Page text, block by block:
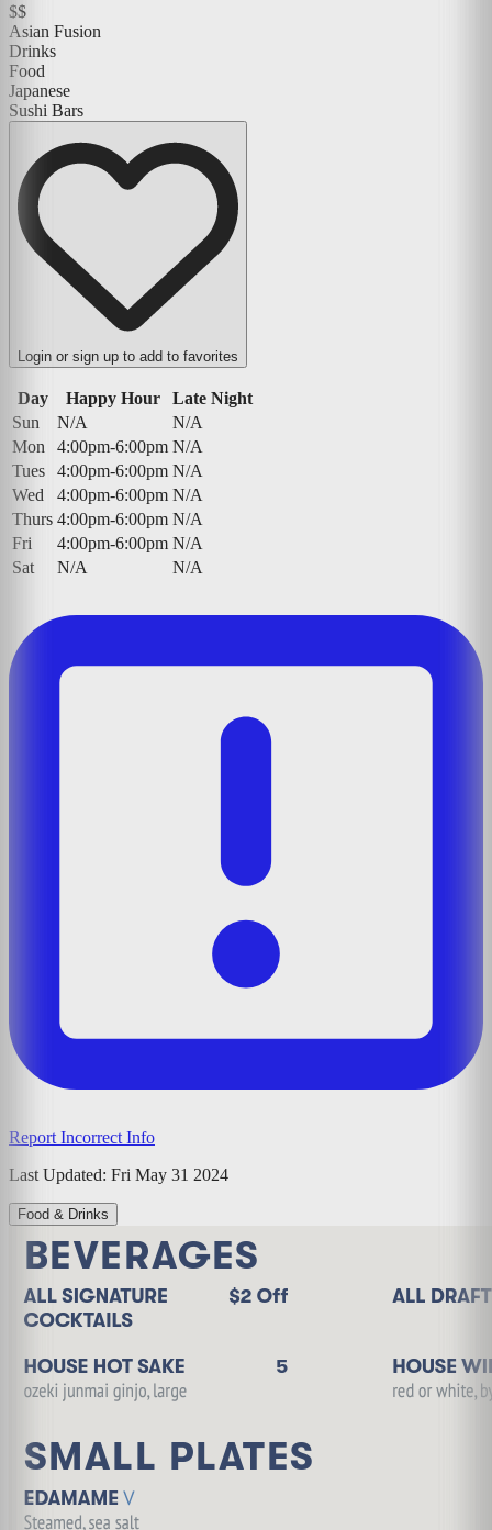
$$
Asian Fusion
Drinks
Food
Japanese
Sushi Bars
Login or sign up to add to favorites
Day Happy Hour
Late Night
Sun
N/A
N/A
Mon
4:00pm-6:00pm N/A
Tues
4:00pm-6:00pm N/A
Wed
4:00pm-6:00pm N/A
Thurs 4:00pm-6:00pm N/A
Fri
4:00pm-6:00pm N/A
Sat
N/A N/A
Report Incorrect Info
Last Updated: Fri May 31 2024
Food & Drinks